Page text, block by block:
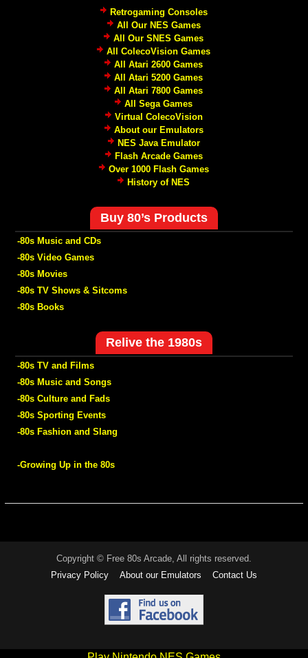
Retrogaming Consoles
All Our NES Games
All Our SNES Games
All ColecoVision Games
All Atari 2600 Games
All Atari 5200 Games
All Atari 7800 Games
All Sega Games
Virtual ColecoVision
About our Emulators
NES Java Emulator
Flash Arcade Games
Over 1000 Flash Games
History of NES
Buy 80’s Products
-80s Music and CDs
-80s Video Games
-80s Movies
-80s TV Shows & Sitcoms
-80s Books
Relive the 1980s
-80s TV and Films
-80s Music and Songs
-80s Culture and Fads
-80s Sporting Events
-80s Fashion and Slang
-Growing Up in the 80s
Copyright © Free 80s Arcade, All rights reserved.
Privacy Policy
About our Emulators Contact Us